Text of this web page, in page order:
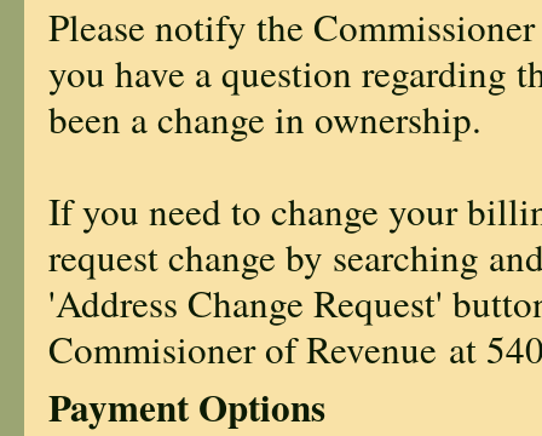
Please notify the
you have a question regarding
been a change in ownership.
If you need to change your
request change by searching
'Address Change Request'
Commisioner of Revenue at
Payment Options